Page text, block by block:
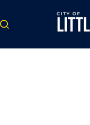
content